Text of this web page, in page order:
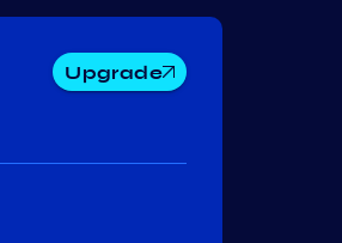
Upgrade